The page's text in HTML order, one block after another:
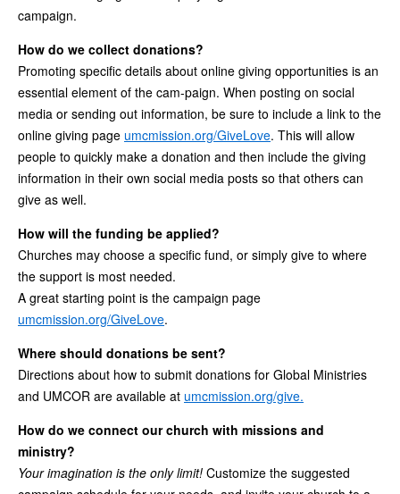
campaign.
How do we collect donations?
Promoting specific details about online giving opportunities is an
essential element of the cam-paign. When posting on social
media or sending out information, be sure to include a link to the
online giving page umcmission.org/GiveLove. This will allow
people to quickly make a donation and then include the giving
information in their own social media posts so that others can
give as well.
How will the funding be applied?
Churches may choose a specific fund, or simply give to where
the support is most needed.
A great starting point is the campaign page
umcmission.org/GiveLove.
Where should donations be sent?
Directions about how to submit donations for Global Ministries
and UMCOR are available at umcmission.org/give.
How do we connect our church with missions and
ministry?
Your imagination is the only limit! Customize the suggested